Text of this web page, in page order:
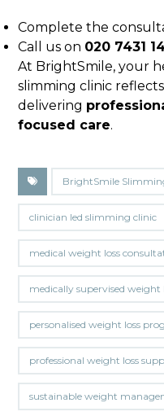
Complete the
Call us on 020 7431
At BrightSmile, your
slimming clinic
delivering
focused care.
BrightSmile
clinician led slimming clinic
medical weight loss
medically supervised weight
personalised weight loss
professional weight loss
sustainable weight